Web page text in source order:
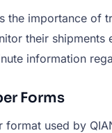
the importance of
their shipments
information
Forms
format used by